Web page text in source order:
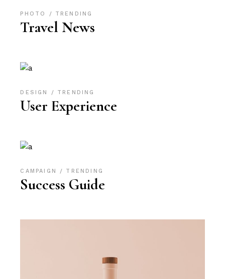
PHOTO TRENDING
Travel News
DESIGN TRENDING
User Experience
CAMPAIGN TRENDING
Success Guide